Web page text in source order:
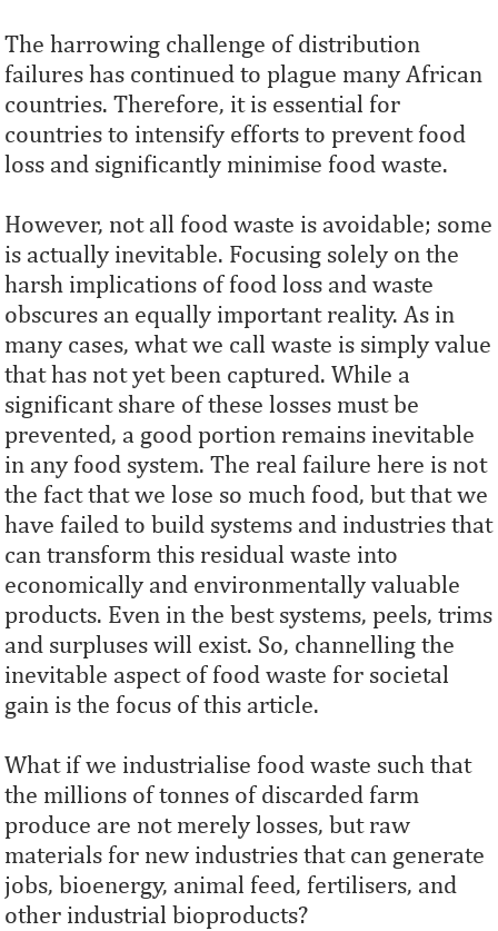
The harrowing challenge of distribution
failures has continued to plague many African
countries. Therefore, it is essential for
countries to intensify efforts to prevent food
loss and significantly minimise food waste.
However, not all food waste is avoidable; some
is actually inevitable. Focusing solely on the
harsh implications of food loss and waste
obscures an equally important reality. As in
many cases, what we call waste is simply value
that has not yet been captured. While a
significant share of these losses must be
prevented, a good portion remains inevitable
in any food system. The real failure here is not
the fact that we lose so much food, but that we
have failed to build systems and industries that
can transform this residual waste into
economically and environmentally valuable
products. Even in the best systems, peels, trims
and surpluses will exist. So, channelling the
inevitable aspect of food waste for societal
gain is the focus of this article.
What if we industrialise food waste such that
the millions of tonnes of discarded farm
produce are not merely losses, but raw
materials for new industries that can generate
jobs, bioenergy, animal feed, fertilisers, and
other industrial bioproducts?